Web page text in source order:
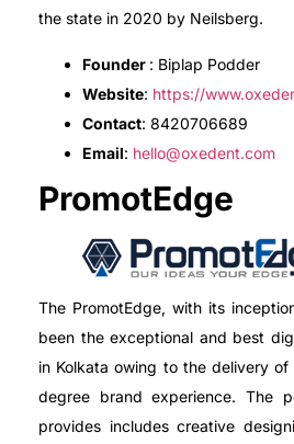
the state in 2020 by Neilsberg.
Founder : Biplap Podder
Website: https://
Contact: 8420706689
Email: hello@oxedent.com
PromotEdge
The PromotEdge, with its
been the exceptional and best
in Kolkata owing to the delivery
degree brand experience. The
provides includes creative